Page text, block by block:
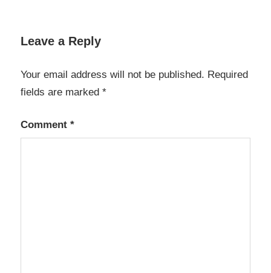
Leave a Reply
Your email address will not be published. Required
fields are marked *
Comment *